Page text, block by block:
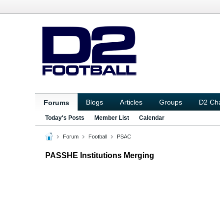
Forums Blogs Articles Groups D2
Today's Posts Member List Calendar
Forum Football PSAC
PASSHE Institutions Merging